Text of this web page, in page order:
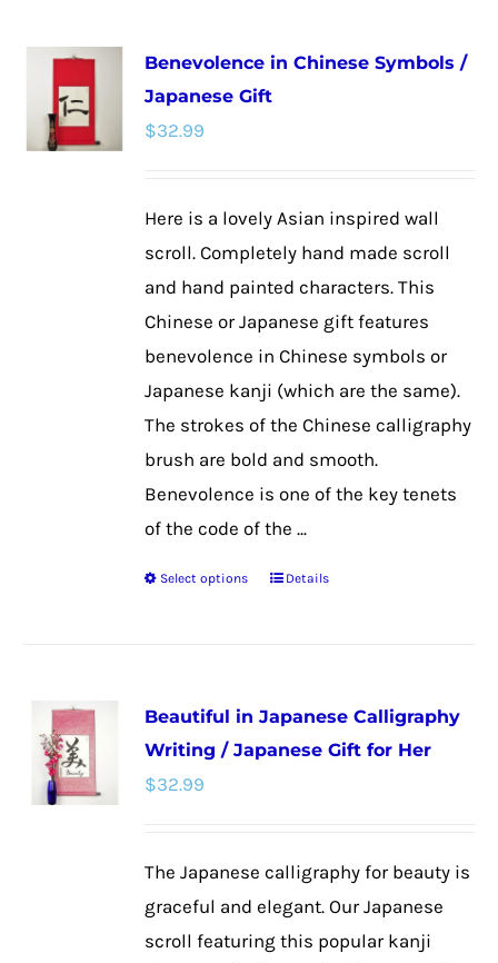
variants.
The
chosen
product
page
Benevolence in Chinese Symbols /
Japanese Gift
$32.99
Here is a lovely Asian inspired wall
scroll. Completely hand made scroll
and hand painted characters. This
Chinese or Japanese gift features
benevolence in Chinese symbols or
Japanese kanji (which are the same).
The strokes of the Chinese calligraphy
brush are bold and smooth.
Benevolence is one of the key tenets
of the code of the ...
Select options
This
variants.
The
be
chosen
on
Details
Beautiful in Japanese Calligraphy
Writing / Japanese Gift for Her
$32.99
The Japanese calligraphy for beauty is
graceful and elegant. Our Japanese
scroll featuring this popular kanji